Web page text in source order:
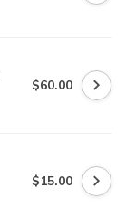
$60.00
$15.00